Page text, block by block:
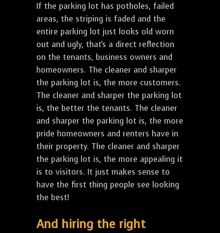
If the parking lot has potholes, failed
areas, the striping is faded and the
entire parking lot just looks old worn
out and ugly, that's a direct reflection
on the tenants, business owners and
homeowners. The cleaner and sharper
the parking lot is, the more customers.
The cleaner and sharper the parking lot
is, the better the tenants. The cleaner
and sharper the parking lot is, the more
pride homeowners and renters have in
their property. The cleaner and sharper
the parking lot is, the more appealing it
is to visitors. It just makes sense to
have the first thing people see looking
the best!
And hiring the right